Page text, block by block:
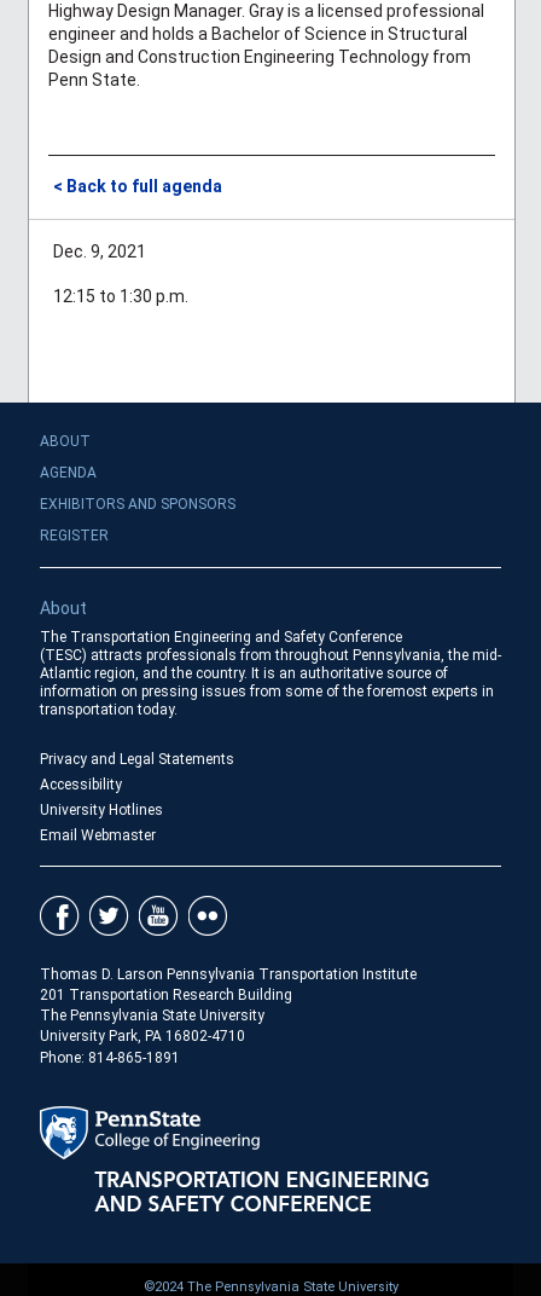
Highway Design Manager. Gray is a licensed professional
engineer and holds a Bachelor of Science in Structural
Design and Construction Engineering Technology from
Penn State.
< Back to full agenda
Dec. 9, 2021
12:15 to 1:30 p.m.
ABOUT
AGENDA
EXHIBITORS AND SPONSORS
REGISTER
About
The Transportation Engineering and Safety Conference
(TESC) attracts professionals from throughout Pennsylvania, the mid-
Atlantic region, and the country. It is an authoritative source of
information on pressing issues from some of the foremost experts in
transportation today.
Privacy and Legal Statements
Accessibility
University Hotlines
Email Webmaster
Thomas D. Larson Pennsylvania Transportation Institute
201 Transportation Research Building
The Pennsylvania State University
University Park, PA 16802-4710
Phone: 814-865-1891
©2024 The Pennsylvania State University